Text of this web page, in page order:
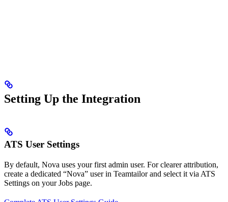
Setting Up the Integration
ATS User Settings
By default, Nova uses your first admin user. For clearer attribution,
create a dedicated “Nova” user in Teamtailor and select it via ATS
Settings on your Jobs page.